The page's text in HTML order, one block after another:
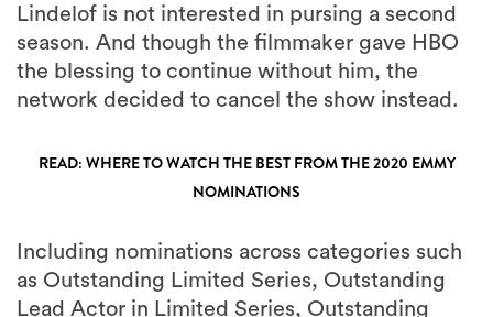
Lindelof is not interested in pursing a second
season. And though the filmmaker gave HBO
the blessing to continue without him, the
network decided to cancel the show instead.
READ: WHERE TO WATCH THE BEST FROM THE 2020 EMMY
NOMINATIONS
Including nominations across categories such
as Outstanding Limited Series, Outstanding
Lead Actor in Limited Series, Outstanding